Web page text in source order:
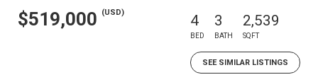
$519,000 (USD) 4
BED
3
BATH
2,539
SQFT
SEE SIMILAR LISTINGS